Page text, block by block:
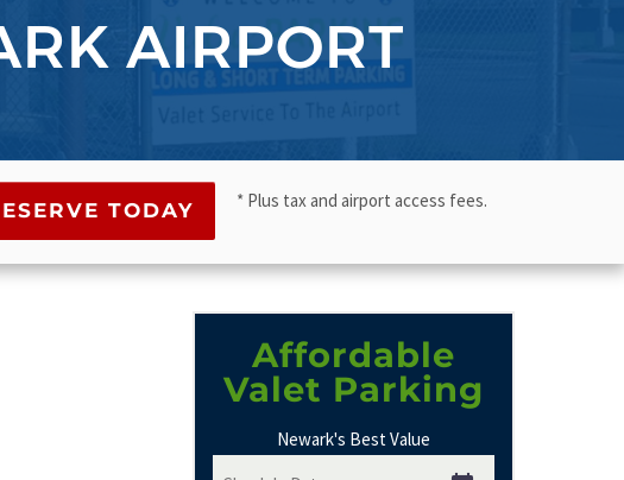
AIRPORT
* Plus tax and airport access fees.
Affordable
Valet Parking
Newark's Best Value